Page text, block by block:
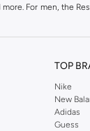
For men, the
TOP
Nike
New
Adidas
Guess